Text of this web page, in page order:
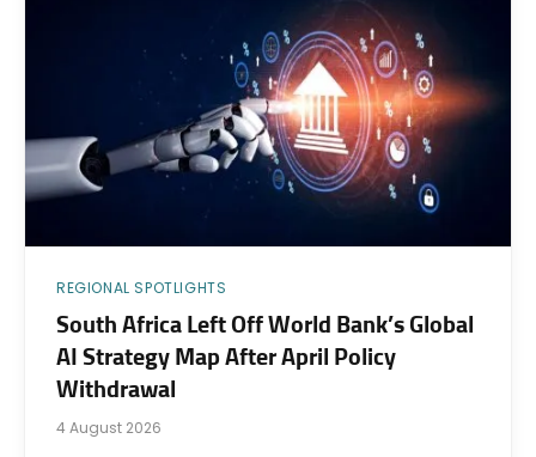
REGIONAL SPOTLIGHTS
South Africa Left Off World Bank’s Global
AI Strategy Map After April Policy
Withdrawal
4 August 2026